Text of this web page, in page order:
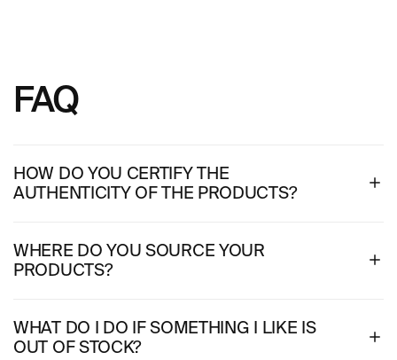
FAQ
HOW DO YOU CERTIFY THE
AUTHENTICITY OF THE PRODUCTS?
WHERE DO YOU SOURCE YOUR
PRODUCTS?
WHAT DO I DO IF SOMETHING I LIKE IS
OUT OF STOCK?